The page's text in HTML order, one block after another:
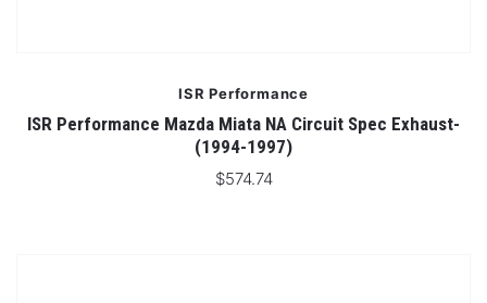
ISR Performance
ISR Performance Mazda Miata NA Circuit Spec Exhaust-
(1994-1997)
$574.74